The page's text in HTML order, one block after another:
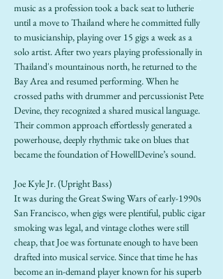
music as a profession took a back seat to lutherie
until a move to Thailand where he committed fully
to musicianship, playing over 15 gigs a week as a
solo artist. After two years playing professionally in
Thailand's mountainous north, he returned to the
Bay Area and resumed performing. When he
crossed paths with drummer and percussionist Pete
Devine, they recognized a shared musical language.
Their common approach effortlessly generated a
powerhouse, deeply rhythmic take on blues that
became the foundation of HowellDevine’s sound.
Joe Kyle Jr. (Upright Bass)
It was during the Great Swing Wars of early-1990s
San Francisco, when gigs were plentiful, public cigar
smoking was legal, and vintage clothes were still
cheap, that Joe was fortunate enough to have been
drafted into musical service. Since that time he has
become an in-demand player known for his superb